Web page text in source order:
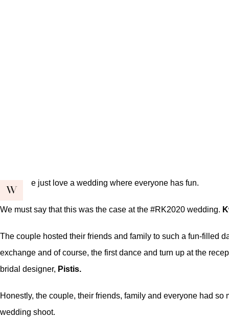
W
e just love a wedding where everyone has fun.
We must say that this was the case at the #RK2020 wedding.
The couple hosted their friends and family to such a fun-filled
exchange and of course, the first dance and turn up at the
bridal designer, Pistis.
Honestly, the couple, their friends, family and everyone had
wedding shoot.